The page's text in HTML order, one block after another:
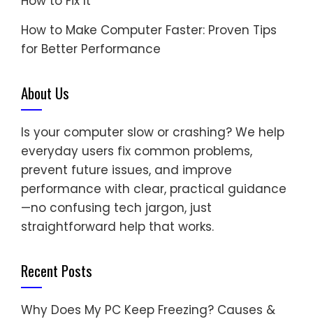
How to Make Computer Faster: Proven Tips
for Better Performance
About Us
Is your computer slow or crashing? We help
everyday users fix common problems,
prevent future issues, and improve
performance with clear, practical guidance
—no confusing tech jargon, just
straightforward help that works.
Recent Posts
Why Does My PC Keep Freezing? Causes &